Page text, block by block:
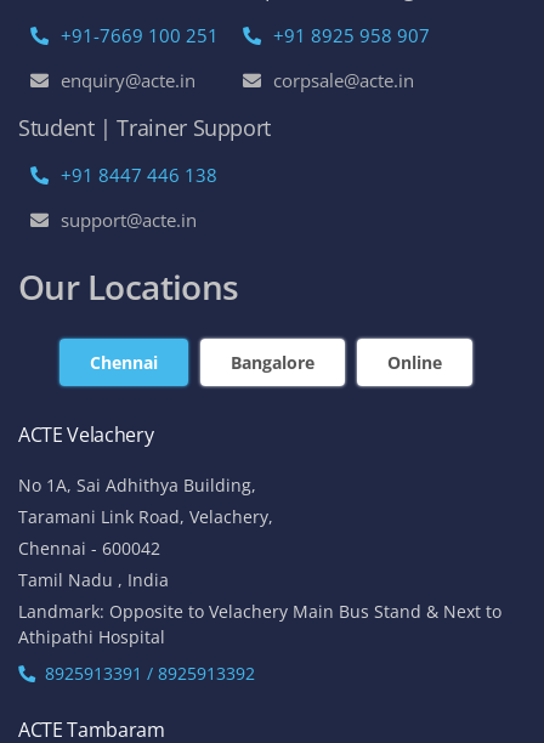
+91-7669 100 251
enquiry@acte.in
+91 8925 958 907
corpsale@acte.in
Student | Trainer Support
+91 8447 446 138
support@acte.in
Our Locations
Chennai Bangalore Online
ACTE Velachery
No 1A, Sai Adhithya Building,
Taramani Link Road, Velachery,
Chennai - 600042
Tamil Nadu , India
Landmark: Opposite to Velachery Main Bus Stand & Next to
Athipathi Hospital
8925913391 / 8925913392
ACTE Tambaram